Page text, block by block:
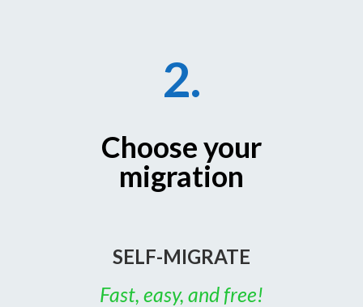
2.
Choose your
migration
SELF-MIGRATE
Fast, easy, and free!